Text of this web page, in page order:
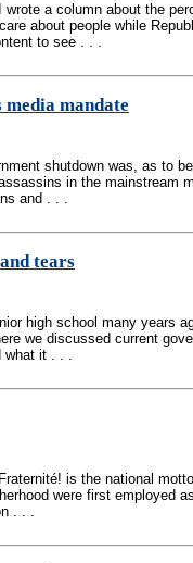
wrote a column about the
about people while
to see . . .
mandate
shutdown was, as to
in the mainstream
and . . .
tears
high school many years
we discussed current
what it . . .
is the national
were first employed
. . .